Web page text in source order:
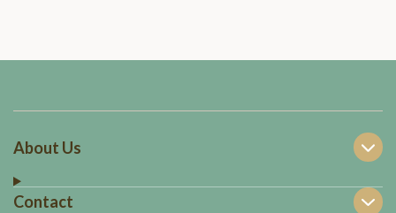
About Us
Contact